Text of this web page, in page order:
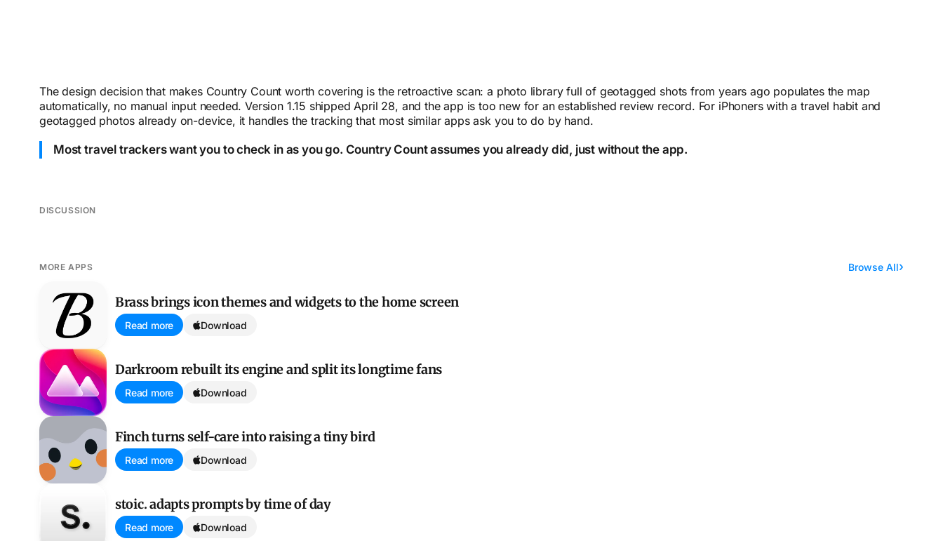
The design decision that makes Country Count worth covering is the retroactive scan: a photo library full of geotagged shots from years ago populates the map
automatically, no manual input needed. Version 1.15 shipped April 28, and the app is too new for an established review record. For iPhoners with a travel habit and
geotagged photos already on-device, it handles the tracking that most similar apps ask you to do by hand.
Most travel trackers want you to check in as you go. Country Count assumes you already did, just without the app.
DISCUSSION
MORE APPS Browse All
Brass brings icon themes and widgets to the home screen
Read more Download
Darkroom rebuilt its engine and split its longtime fans
Darkroom rebuilt its engine and split its longtime fans
Read more Download
Finch turns self-care into raising a tiny bird
Finch turns self-care into raising a tiny bird
Read more Download
stoic. adapts prompts by time of day
Read more Download